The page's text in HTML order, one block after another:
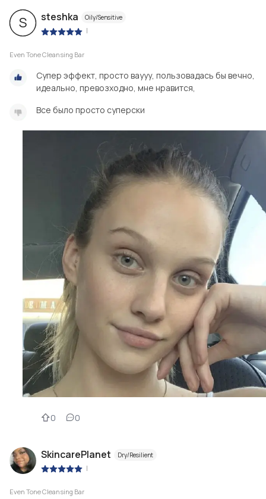
S steshka Oily/Sensitive
|
Even Tone Cleansing Bar
Супер эффект, просто ваууу, пользовадась бы вечно,
идеально, превозходно, мне нравится,
Все было просто суперски
0 0
SkincarePlanet Dry/Resilient
|
Even Tone Cleansing Bar